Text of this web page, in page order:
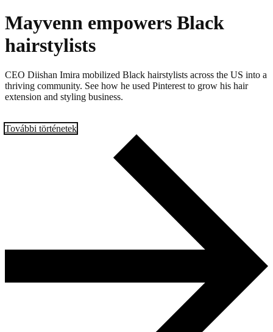
Mayvenn empowers Black
hairstylists
CEO Diishan Imira mobilized Black hairstylists across the US into a
thriving community. See how he used Pinterest to grow his hair
extension and styling business.
További történetek